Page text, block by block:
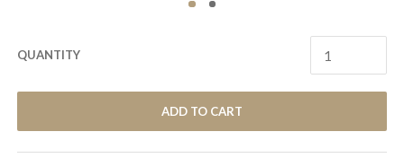
QUANTITY
ADD TO CART